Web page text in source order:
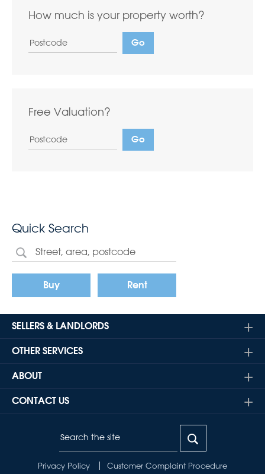
How much is your property worth?
Free Valuation?
Quick Search
Buy Rent
SELLERS & LANDLORDS
OTHER SERVICES
ABOUT
CONTACT US
Privacy Policy Customer Complaint Procedure